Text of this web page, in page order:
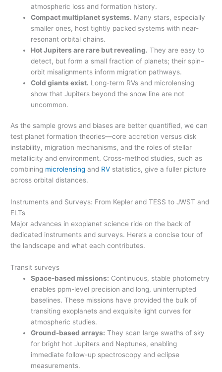
atmospheric loss and formation history.
Compact multiplanet systems. Many stars, especially
smaller ones, host tightly packed systems with near-
resonant orbital chains.
Hot Jupiters are rare but revealing. They are easy to
detect, but form a small fraction of planets; their spin–
orbit misalignments inform migration pathways.
Cold giants exist. Long-term RVs and microlensing
show that Jupiters beyond the snow line are not
uncommon.
As the sample grows and biases are better quantified, we can
test planet formation theories—core accretion versus disk
instability, migration mechanisms, and the roles of stellar
metallicity and environment. Cross-method studies, such as
combining microlensing and RV statistics, give a fuller picture
across orbital distances.
Instruments and Surveys: From Kepler and TESS to JWST and
ELTs
Major advances in exoplanet science ride on the back of
dedicated instruments and surveys. Here’s a concise tour of
the landscape and what each contributes.
Transit surveys
Space-based missions: Continuous, stable photometry
enables ppm-level precision and long, uninterrupted
baselines. These missions have provided the bulk of
transiting exoplanets and exquisite light curves for
atmospheric studies.
Ground-based arrays: They scan large swaths of sky
for bright hot Jupiters and Neptunes, enabling
immediate follow-up spectroscopy and eclipse
measurements.